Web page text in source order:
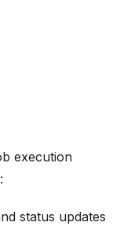
execution
status updates